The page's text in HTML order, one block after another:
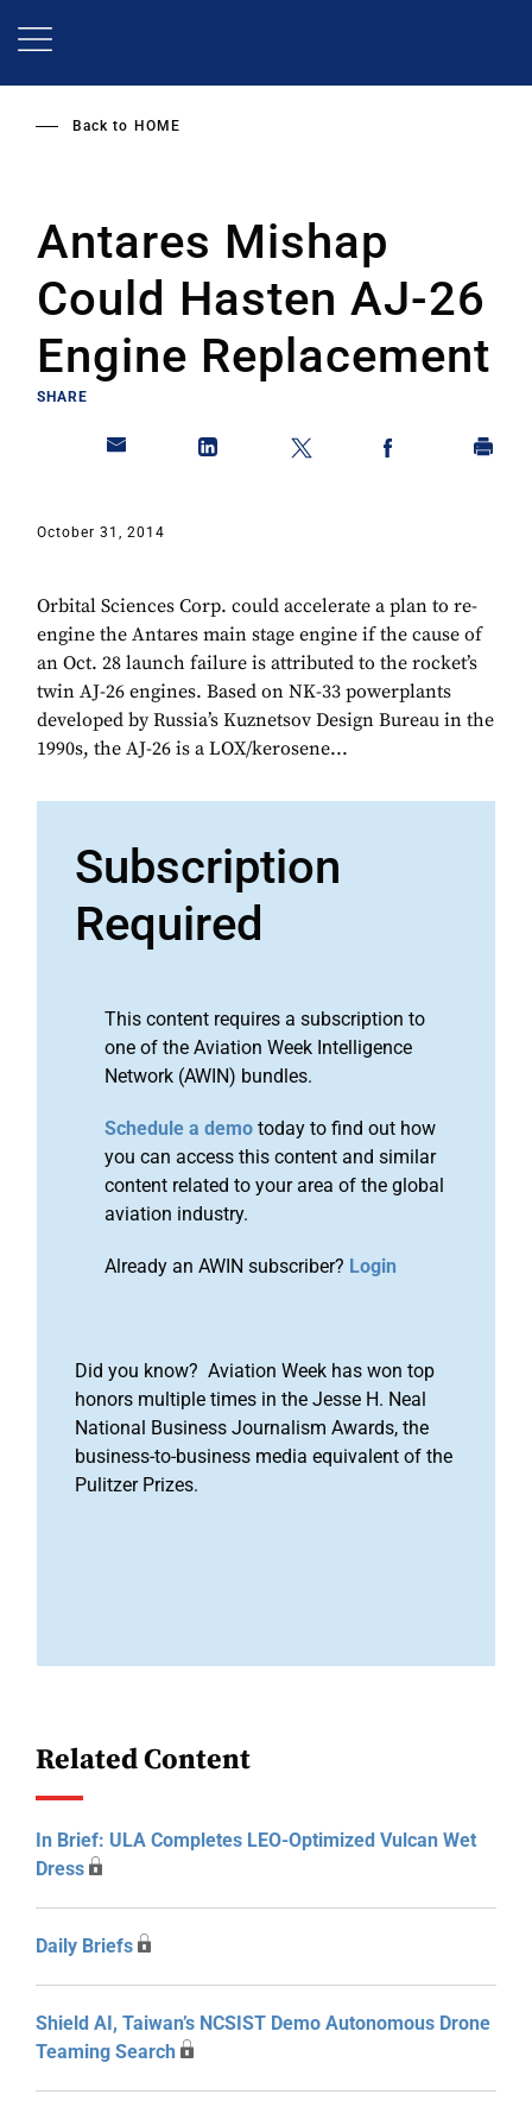
Back to HOME
Antares Mishap
Could Hasten AJ-26
Engine Replacement
SHARE
October 31, 2014
Orbital Sciences Corp. could accelerate a plan to re-
engine the Antares main stage engine if the cause of
an Oct. 28 launch failure is attributed to the rocket’s
twin AJ-26 engines. Based on NK-33 powerplants
developed by Russia’s Kuznetsov Design Bureau in the
1990s, the AJ-26 is a LOX/kerosene...
Subscription
Required
This content requires a subscription to
one of the Aviation Week Intelligence
Network (AWIN) bundles.
Schedule a demo today to find out how
you can access this content and similar
content related to your area of the global
aviation industry.
Already an AWIN subscriber? Login
Did you know? Aviation Week has won top
honors multiple times in the Jesse H. Neal
National Business Journalism Awards, the
business-to-business media equivalent of the
Pulitzer Prizes.
Related Content
In Brief: ULA Completes LEO-Optimized Vulcan Wet
Dress
Daily Briefs
Shield AI, Taiwan’s NCSIST Demo Autonomous Drone
Teaming Search